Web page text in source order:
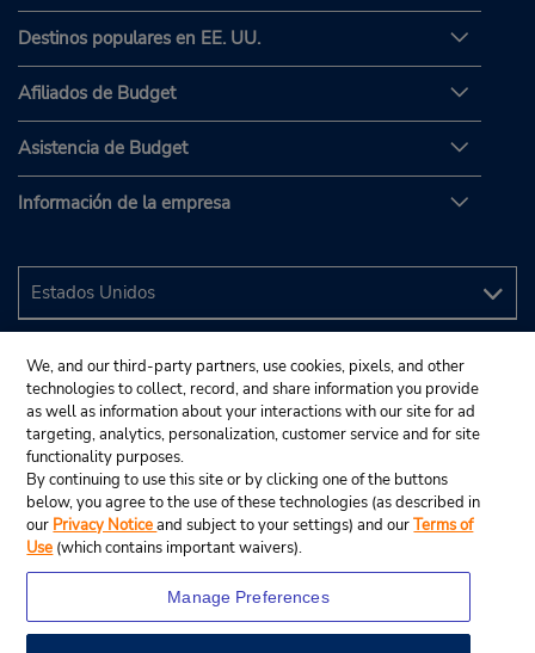
Destinos populares en EE. UU.
Afiliados de Budget
Asistencia de Budget
Información de la empresa
We, and our third-party partners, use cookies, pixels, and other
technologies to collect, record, and share information you provide
as well as information about your interactions with our site for ad
targeting, analytics, personalization, customer service and for site
functionality purposes.
By continuing to use this site or by clicking one of the buttons
below, you agree to the use of these technologies (as described in
our Privacy Noticeand subject to your settings) and ourTerms of
Use (which contains important waivers).
Manage Preferences